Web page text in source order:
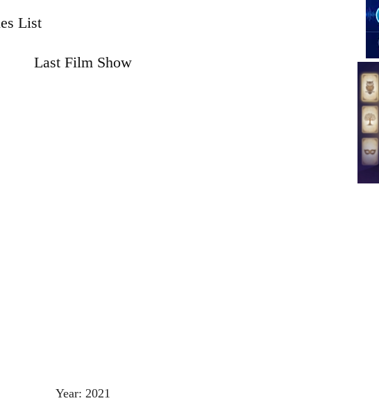
List
Last Film Show
Year: 2021